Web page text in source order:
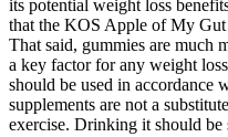
its potential weight loss
that the KOS Apple of My Gut
That said, gummies are much
a key factor for any weight
should be used in accordance
supplements are not a
exercise. Drinking it should be